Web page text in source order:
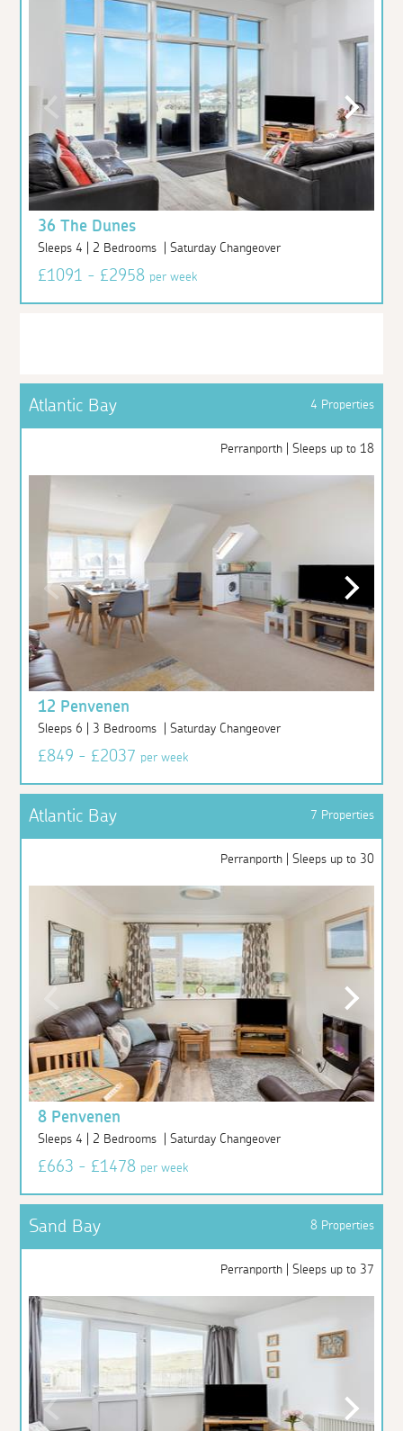
36 The Dunes
Sleeps 4 | 2 Bedrooms | Saturday Changeover
£1091 - £2958per week
Atlantic Bay 4 Properties
Perranporth | Sleeps up to 18
12 Penvenen
Sleeps 6 | 3 Bedrooms | Saturday Changeover
£849 - £2037per week
Atlantic Bay 7 Properties
Perranporth | Sleeps up to 30
8 Penvenen
Sleeps 4 | 2 Bedrooms | Saturday Changeover
£663 - £1478per week
Sand Bay 8 Properties
Perranporth | Sleeps up to 37